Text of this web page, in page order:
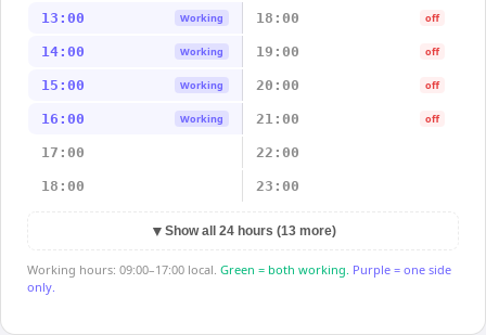
13:00 Working 18:00 off
14:00 Working 19:00 off
15:00 Working 20:00 off
16:00 Working 21:00 off
17:00 22:00
18:00 23:00
▼ Show all 24 hours (13 more)
Working hours: 09:00–17:00 local. Green = both working. Purple = one side
only.